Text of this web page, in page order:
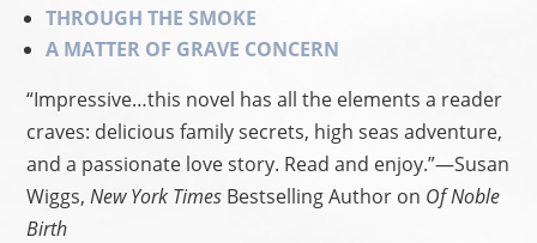
THROUGH THE SMOKE
A MATTER OF GRAVE CONCERN
“Impressive…this novel has all the elements a reader
craves: delicious family secrets, high seas adventure,
and a passionate love story. Read and enjoy.”—Susan
Wiggs,New York Times Bestselling Author on Of Noble
Birth